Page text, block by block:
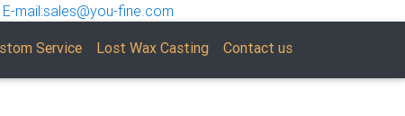
E-mail:sales@you-fine.com
Service Lost Wax Casting Contact us